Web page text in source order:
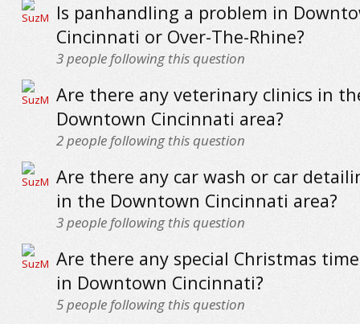
Is panhandling a problem in
Cincinnati or Over-The-Rhine?
3people following this question
Are there any veterinary clinics in
Downtown Cincinnati area?
2people following this question
Are there any car wash or car
in the Downtown Cincinnati area?
3people following this question
Are there any special Christmas
in Downtown Cincinnati?
5people following this question